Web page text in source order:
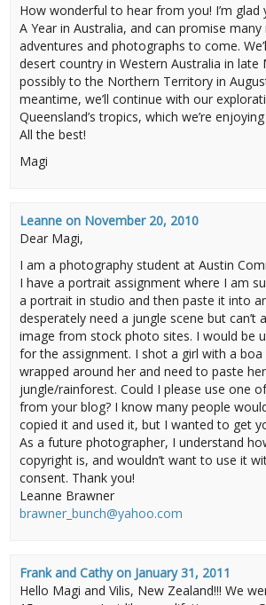
How wonderful to hear from you! I’m glad
A Year in Australia, and can promise many
adventures and photographs to come.
desert country in Western Australia in late
possibly to the Northern Territory in
meantime, we’ll continue with our
Queensland’s tropics, which we’re
All the best!
Magi
Leanne on November 20, 2010
Dear Magi,
I am a photography student at Austin
I have a portrait assignment where I am
a portrait in studio and then paste it into
desperately need a jungle scene but can’t
image from stock photo sites. I would be
for the assignment. I shot a girl with a
wrapped around her and need to paste
jungle/rainforest. Could I please use one
from your blog? I know many people
copied it and used it, but I wanted to get
As a future photographer, I understand
copyright is, and wouldn’t want to use it
consent. Thank you!
Leanne Brawner
brawner_bunch@yahoo.com
Frank and Cathyon January 31, 2011
Hello Magi and Vilis, New Zealand!!! We